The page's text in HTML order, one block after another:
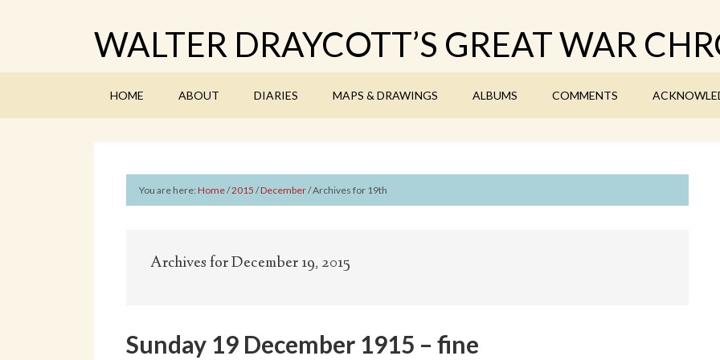
WALTER DRAYCOTT’S GREAT WAR
HOME ABOUT DIARIES MAPS & DRAWINGS ALBUMS COMMENTS
You are here: Home/2015 /December/Archives for 19th
Archives for December 19, 2015
Sunday 19 December 1915 – fine